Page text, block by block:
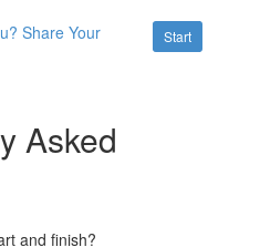
Start
Share Your
Asked
and finish?